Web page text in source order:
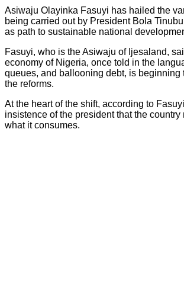
Asiwaju Olayinka Fasuyi has hailed the
being carried out by President Bola
as path to sustainable national
Fasuyi, who is the Asiwaju of Ijesaland,
economy of Nigeria, once told in the
queues, and ballooning debt, is beginning
the reforms.
At the heart of the shift, according to
insistence of the president that the country
what it consumes.